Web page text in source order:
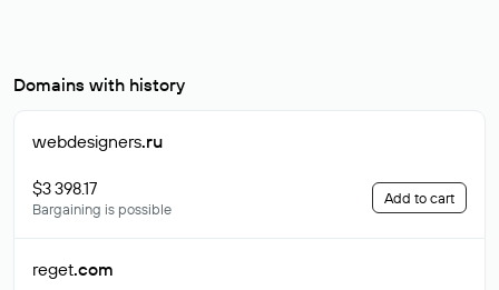
Domains with history
webdesigners.ru
$3 398.17
Bargaining is possible
Add to cart
reget.com